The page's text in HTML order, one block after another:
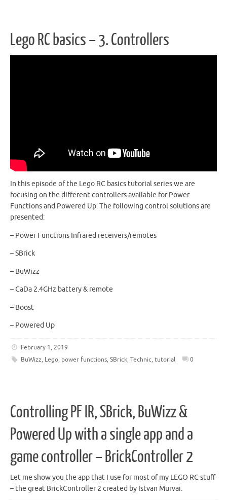
Lego RC basics – 3. Controllers
In this episode of the Lego RC basics tutorial series we are
focusing on the different controllers available for Power
Functions and Powered Up. The following control solutions are
presented:
– Power Functions Infrared receivers/remotes
– SBrick
– BuWizz
– CaDa 2.4GHz battery & remote
– Boost
– Powered Up
February 1, 2019
BuWizz, Lego, power functions, SBrick, Technic, tutorial 0
Controlling PF IR, SBrick, BuWizz &
Powered Up with a single app and a
game controller – BrickController 2
Let me show you the app that I use for most of my LEGO RC stuff
– the great BrickController 2 created by Istvan Murvai.